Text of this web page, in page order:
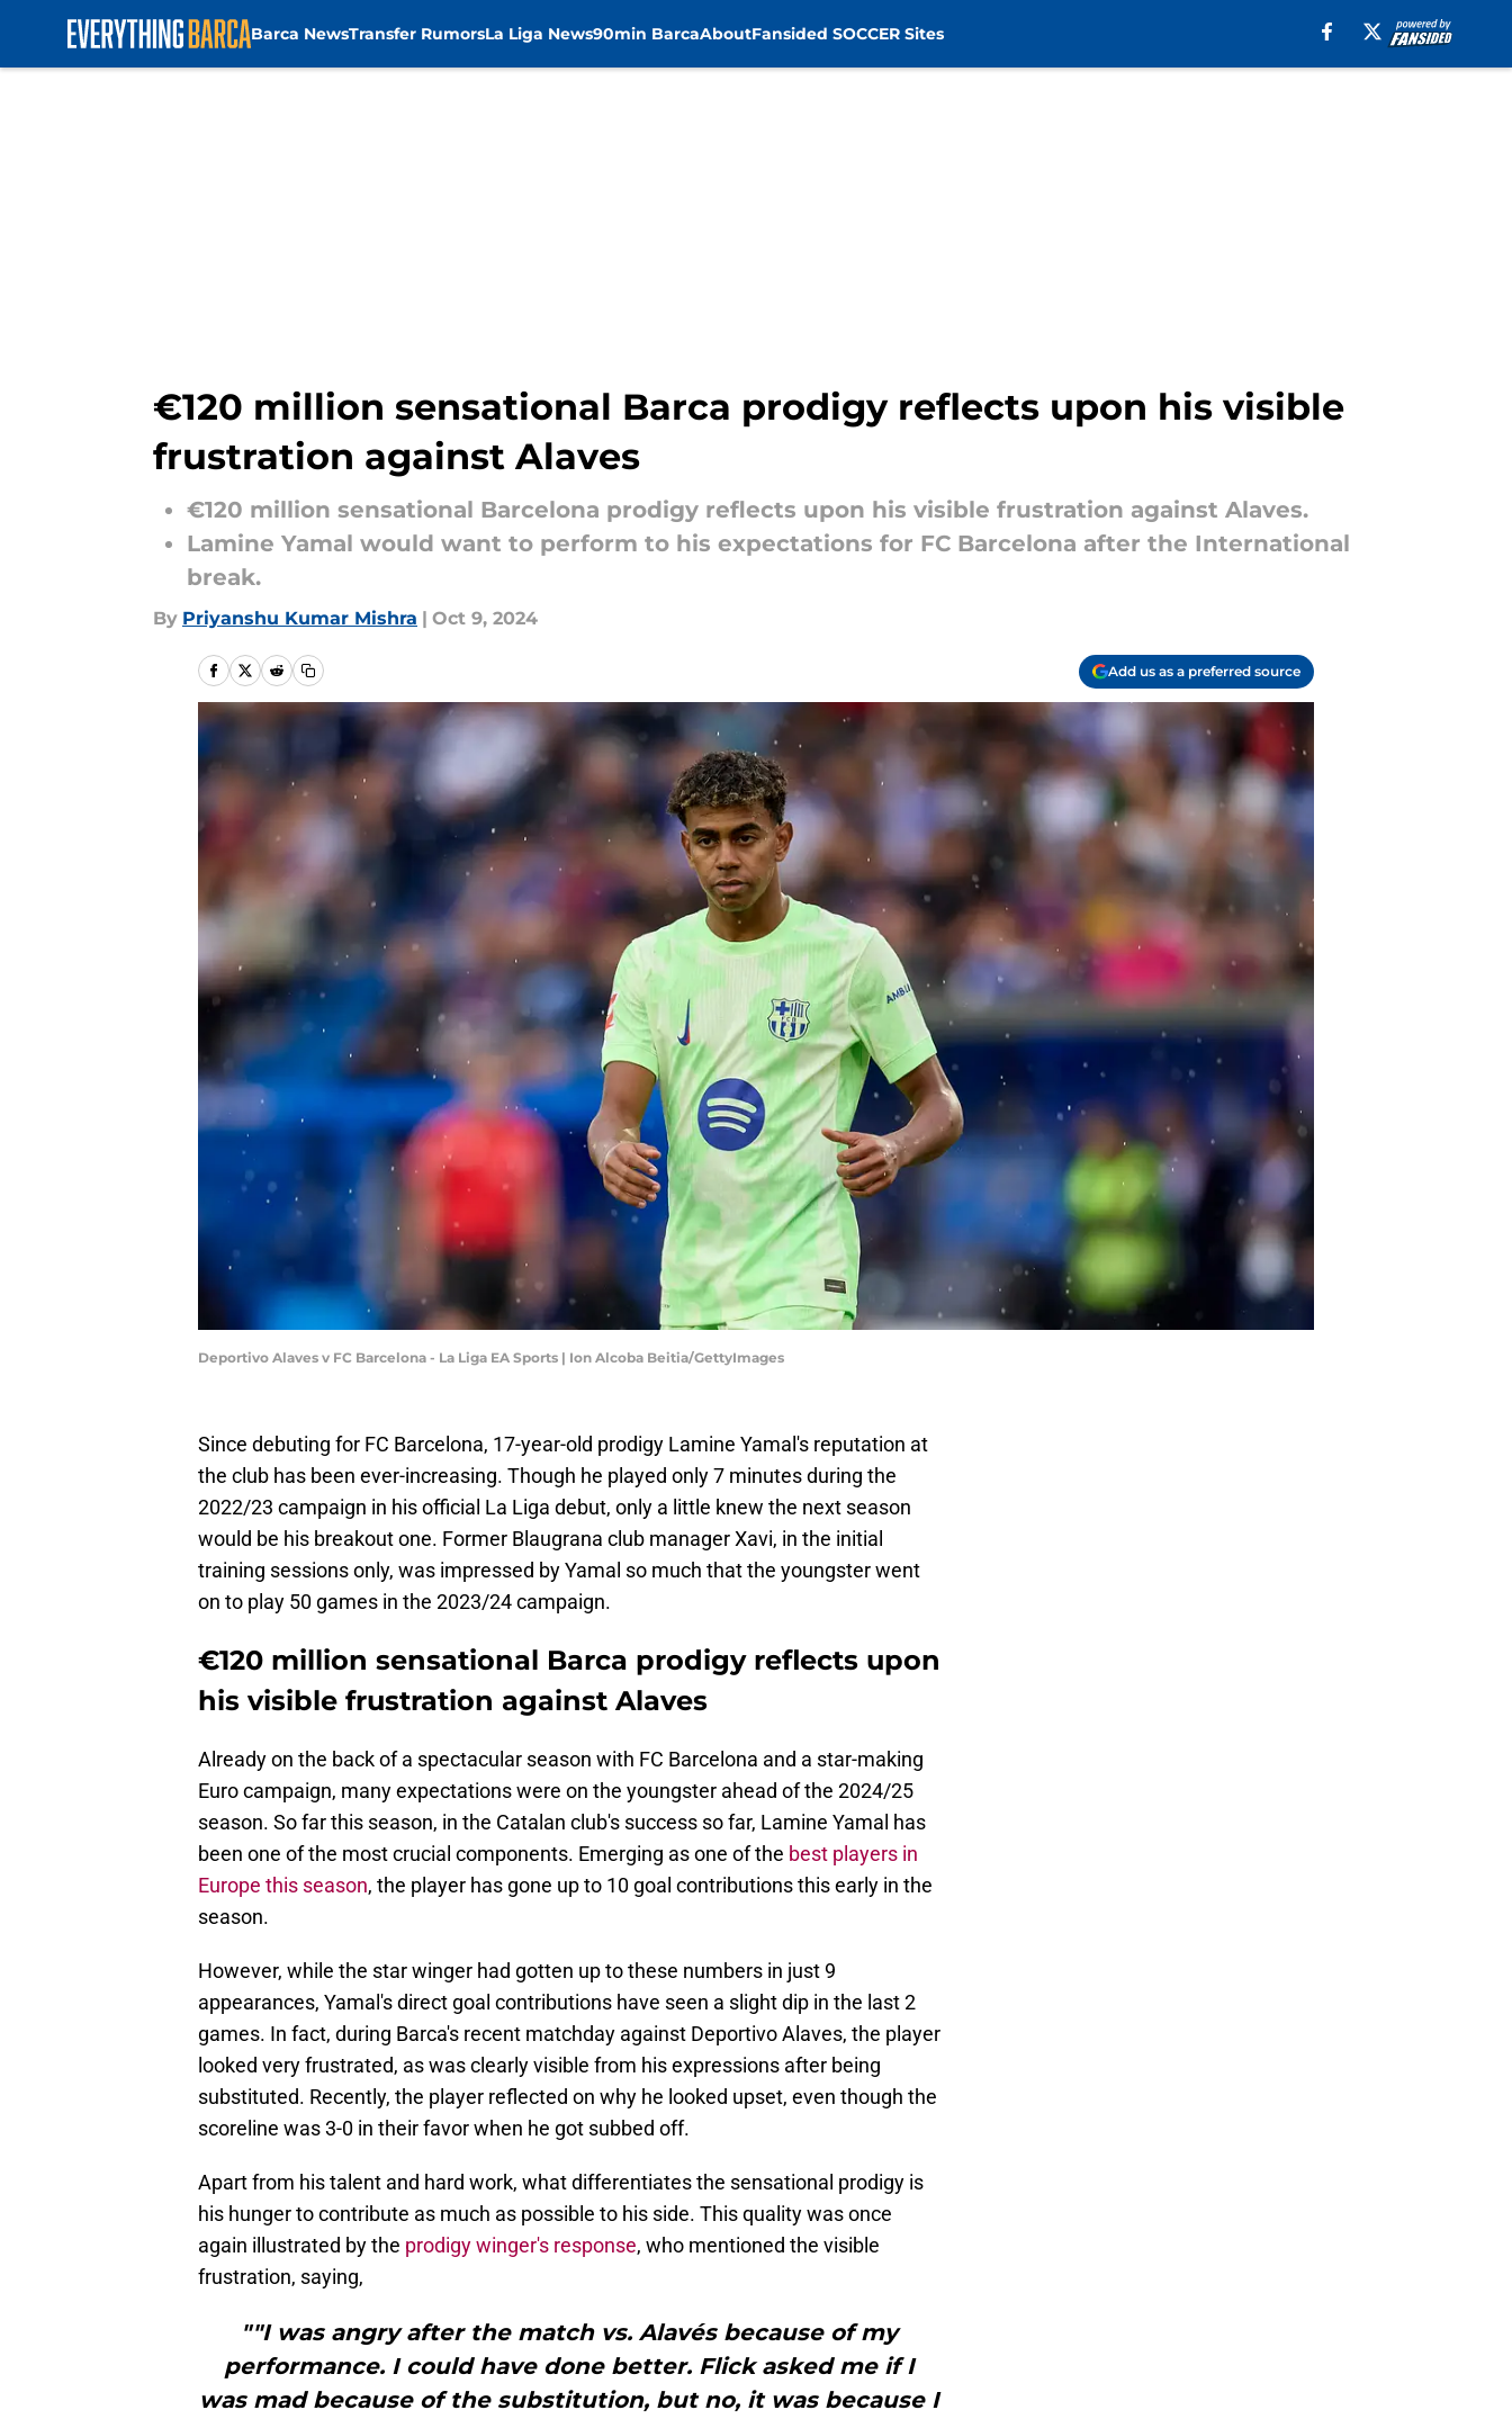
Barca NewsTransfer RumorsLa Liga News90min BarcaAboutFansided SOCCER Sites
€120 million sensational Barca prodigy reflects upon his visible
frustration against Alaves
€120 million sensational Barcelona prodigy reflects upon his visible frustration against Alaves.
Lamine Yamal would want to perform to his expectations for FC Barcelona after the International
break.
By Priyanshu Kumar Mishra | Oct 9, 2024
Add us as a preferred source
Deportivo Alaves v FC Barcelona - La Liga EA Sports | Ion Alcoba Beitia/GettyImages
Since debuting for FC Barcelona, 17-year-old prodigy Lamine Yamal's reputation at
the club has been ever-increasing. Though he played only 7 minutes during the
2022/23 campaign in his official La Liga debut, only a little knew the next season
would be his breakout one. Former Blaugrana club manager Xavi, in the initial
training sessions only, was impressed by Yamal so much that the youngster went
on to play 50 games in the 2023/24 campaign.
€120 million sensational Barca prodigy reflects upon
his visible frustration against Alaves
Already on the back of a spectacular season with FC Barcelona and a star-making
Euro campaign, many expectations were on the youngster ahead of the 2024/25
season. So far this season, in the Catalan club's success so far, Lamine Yamal has
been one of the most crucial components. Emerging as one of the best players in
Europe this season, the player has gone up to 10 goal contributions this early in the
season.
However, while the star winger had gotten up to these numbers in just 9
appearances, Yamal's direct goal contributions have seen a slight dip in the last 2
games. In fact, during Barca's recent matchday against Deportivo Alaves, the player
looked very frustrated, as was clearly visible from his expressions after being
substituted. Recently, the player reflected on why he looked upset, even though the
scoreline was 3-0 in their favor when he got subbed off.
Apart from his talent and hard work, what differentiates the sensational prodigy is
his hunger to contribute as much as possible to his side. This quality was once
again illustrated by the prodigy winger's response, who mentioned the visible
frustration, saying,
""I was angry after the match vs. Alavés because of my
performance. I could have done better. Flick asked me if I
was mad because of the substitution, but no, it was because I